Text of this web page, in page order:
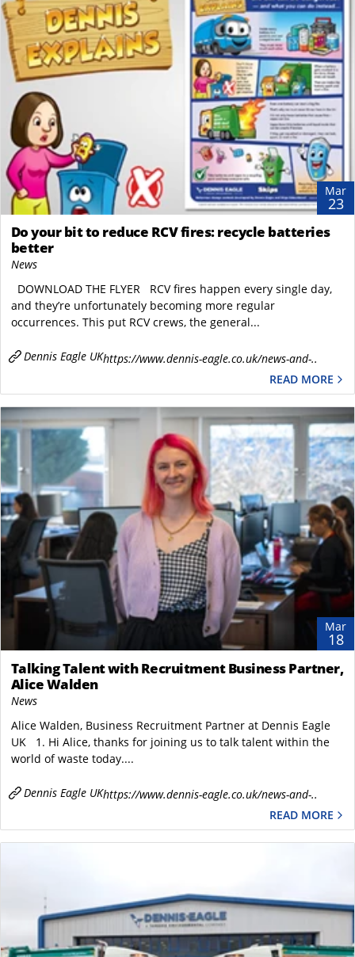
Mar
23
Do your bit to reduce RCV fires: recycle batteries
better
News
DOWNLOAD THE FLYER RCV fires happen every single day,
and they’re unfortunately becoming more regular
occurrences. This put RCV crews, the general...
Dennis Eagle UKhttps://www.dennis-eagle.co.uk/news-and-..
READ MORE
Mar
18
Talking Talent with Recruitment Business Partner,
Alice Walden
News
Alice Walden, Business Recruitment Partner at Dennis Eagle
UK 1. Hi Alice, thanks for joining us to talk talent within the
world of waste today....
Dennis Eagle UKhttps://www.dennis-eagle.co.uk/news-and-..
READ MORE